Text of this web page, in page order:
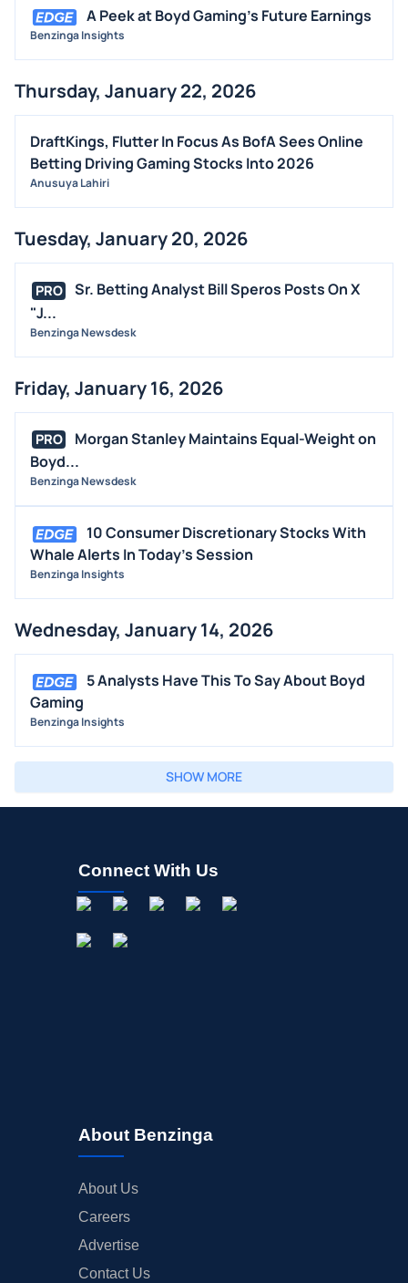
A Peek at Boyd Gaming's Future Earnings
Benzinga Insights
Thursday, January 22, 2026
DraftKings, Flutter In Focus As BofA Sees Online
Betting Driving Gaming Stocks Into 2026
Anusuya Lahiri
Tuesday, January 20, 2026
PRO
Sr. Betting Analyst Bill Speros Posts On X
"J...
Benzinga Newsdesk
Friday, January 16, 2026
PRO
Morgan Stanley Maintains Equal-Weight on
Boyd...
Benzinga Newsdesk
10 Consumer Discretionary Stocks With
Whale Alerts In Today's Session
Benzinga Insights
Wednesday, January 14, 2026
5 Analysts Have This To Say About Boyd
Gaming
Benzinga Insights
SHOW MORE
Connect With Us
About Benzinga
About Us
Careers
Advertise
Contact Us